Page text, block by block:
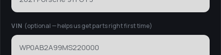
VIN (optional — helps us get parts right first time)